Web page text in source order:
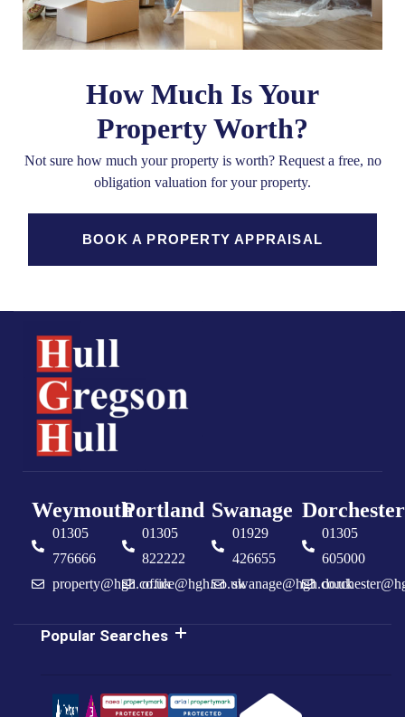
How Much Is Your
Property Worth?
Not sure how much your property is worth?Request a free, no
obligation valuation for your property.
BOOK A PROPERTY APPRAISAL
Weymouth
01305
776666
property@hgh.co.uk
Portland
01305
822222
office@hgh.co.uk
Swanage
01929
426655
swanage@hgh.co.uk
Dorchester
01305
605000
Popular Searches